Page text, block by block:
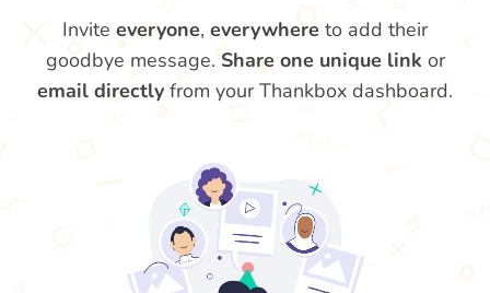
Invite everyone, everywhere to add their
goodbye message. Share one unique link or
email directly from your Thankbox dashboard.